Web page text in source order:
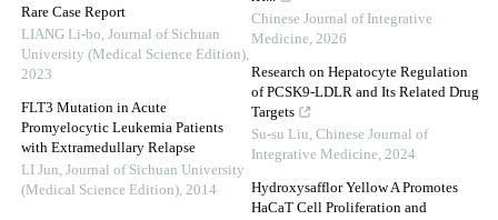
Rare Case Report
LIANG Li-bo, Journal of Sichuan
University (Medical Science Edition),
2023
FLT3 Mutation in Acute
Promyelocytic Leukemia Patients
with Extramedullary Relapse
LI Jun, Journal of Sichuan University
(Medical Science Edition), 2014
Chinese Journal of Integrative
Medicine, 2026
Research on Hepatocyte Regulation
of PCSK9-LDLR and Its Related Drug
Targets
Su-su Liu, Chinese Journal of
Integrative Medicine, 2024
Hydroxysafflor Yellow A Promotes
HaCaT Cell Proliferation and